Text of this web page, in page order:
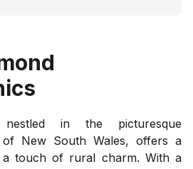
nestled in the picturesque
of New South Wales, offers a
a touch of rural charm. With a